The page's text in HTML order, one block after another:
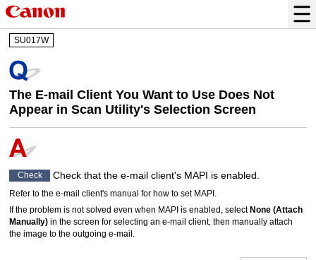
SU017W
The E-mail Client You Want to Use Does Not
Appear inScan Utility's Selection Screen
Check Check that the e-mail client's MAPI is enabled.
Refer to the e-mail client's manual for how to set MAPI
If the problem is not solved even when MAPI is enabled, select None (Attach
Manually) in the screen for selecting an e-mail client, then manually attach
the image to the outgoing e-mail.